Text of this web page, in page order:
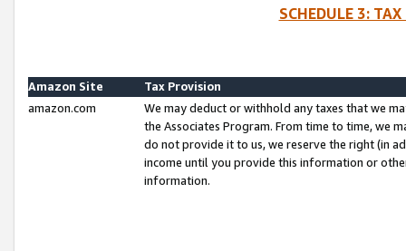
SCHEDULE 3:
Amazon Site
Tax Provision
amazon.com
We may deduct or withhold any taxes that we
the Associates Program. From time to time, we
do not provide it to us, we reserve the right (in
income until you provide this information or
information.